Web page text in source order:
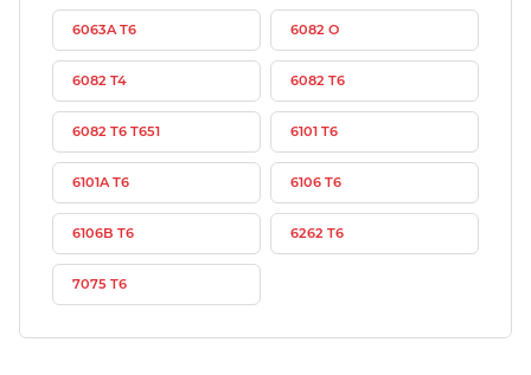
6063A T6 6082 O
6082 T4 6082 T6
6082 T6 T651 6101 T6
6101A T6 6106 T6
6106B T6 6262 T6
7075 T6